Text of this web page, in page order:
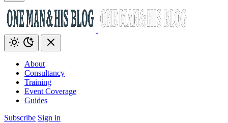
About
Consultancy
Training
Event Coverage
Guides
Subscribe Sign in